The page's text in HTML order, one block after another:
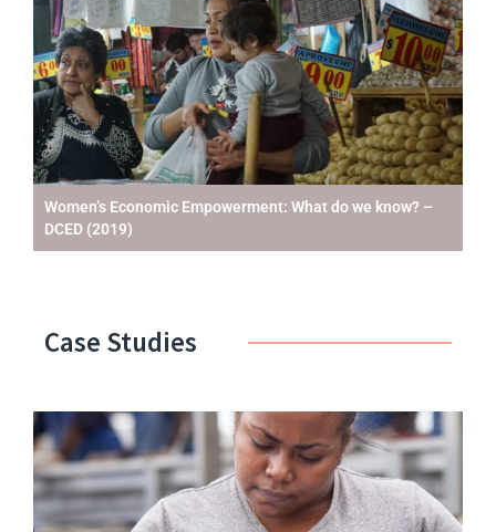
Women’s Economic Empowerment: What do we know? –
DCED (2019)
Case Studies